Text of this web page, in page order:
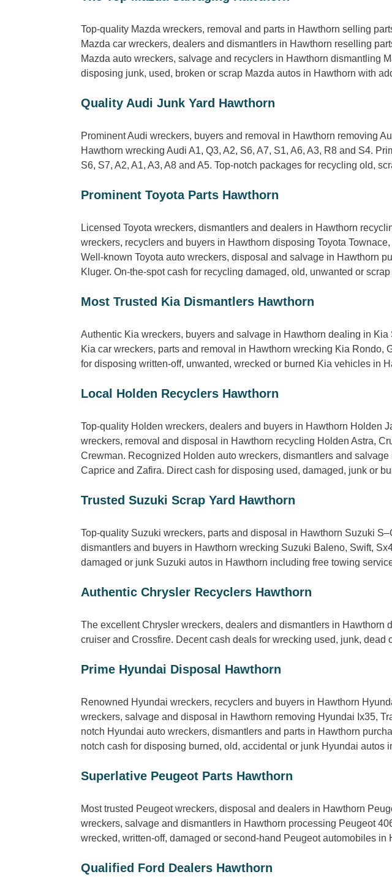
Top-quality Mazda wreckers, removal and parts in Hawthorn selling
Mazda car wreckers, dealers and dismantlers in Hawthorn reselling
Mazda auto wreckers, salvage and recyclers in Hawthorn dismantling
disposing junk, used, broken or scrap Mazda autos in Hawthorn with
Quality Audi Junk Yard Hawthorn
Prominent Audi wreckers, buyers and removal in Hawthorn removing
Hawthorn wrecking Audi A1, Q3, A2, S6, A7, S1, A6, A3, R8 and S4.
S6, S7, A2, A1, A3, A8 and A5. Top-notch packages for recycling old,
Prominent Toyota Parts Hawthorn
Licensed Toyota wreckers, dismantlers and dealers in Hawthorn
wreckers, recyclers and buyers in Hawthorn disposing Toyota
Well-known Toyota auto wreckers, disposal and salvage in Hawthorn
Kluger. On-the-spot cash for recycling damaged, old, unwanted or
Most Trusted Kia Dismantlers Hawthorn
Authentic Kia wreckers, buyers and salvage in Hawthorn dealing in
Kia car wreckers, parts and removal in Hawthorn wrecking Kia
for disposing written-off, unwanted, wrecked or burned Kia vehicles in
Local Holden Recyclers Hawthorn
Top-quality Holden wreckers, dealers and buyers in Hawthorn Holden
wreckers, removal and disposal in Hawthorn recycling Holden Astra,
Crewman. Recognized Holden auto wreckers, dismantlers and
Caprice and Zafira. Direct cash for disposing used, damaged, junk or
Trusted Suzuki Scrap Yard Hawthorn
Top-quality Suzuki wreckers, parts and disposal in Hawthorn Suzuki
dismantlers and buyers in Hawthorn wrecking Suzuki Baleno, Swift,
damaged or junk Suzuki autos in Hawthorn including free towing
Authentic Chrysler Recyclers Hawthorn
The excellent Chrysler wreckers, dealers and dismantlers in Hawthorn
cruiser and Crossfire. Decent cash deals for wrecking used, junk,
Prime Hyundai Disposal Hawthorn
Renowned Hyundai wreckers, recyclers and buyers in Hawthorn
wreckers, salvage and disposal in Hawthorn removing Hyundai Ix35,
notch Hyundai auto wreckers, dismantlers and parts in Hawthorn
notch cash for disposing burned, old, accidental or junk Hyundai autos
Superlative Peugeot Parts Hawthorn
Most trusted Peugeot wreckers, disposal and dealers in Hawthorn
wreckers, salvage and dismantlers in Hawthorn processing Peugeot
wrecked, written-off, damaged or second-hand Peugeot automobiles
Qualified Ford Dealers Hawthorn